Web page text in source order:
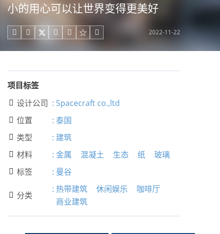
小的用心可以让世界变得更美好
     2022-11-22
项目标签
 设计公司 : Spacecraft co.,ltd
 位置 : 泰国
 类型 : 建筑
 材料 : 金属 混凝土 生态 纸 玻璃
 标签 : 曼谷
 分类
: 热带建筑 休闲娱乐
咖啡厅
商业建筑